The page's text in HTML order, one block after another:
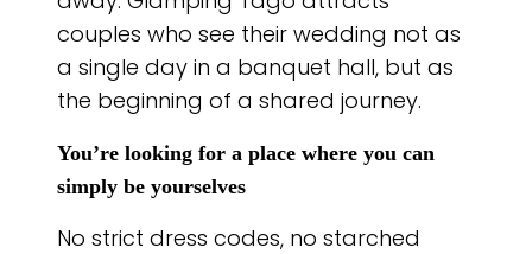
couples who see their wedding not as
a single day in a banquet hall, but as
the beginning of a shared journey.
You’re looking for a place where you can
simply be yourselves
No strict dress codes, no starched